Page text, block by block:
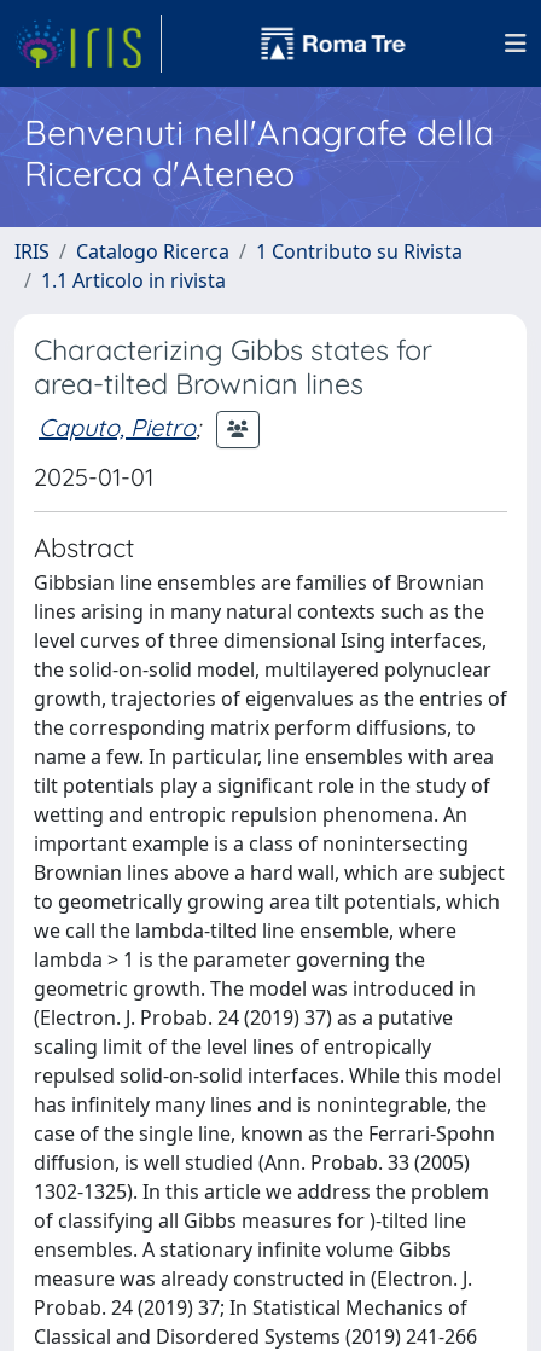
Benvenuti nell'Anagrafe della
Ricerca d'Ateneo
IRIS Catalogo Ricerca
1 Contributo su Rivista
1.1 Articolo in rivista
Characterizing Gibbs states for
area-tilted Brownian lines
Caputo, Pietro;
2025-01-01
Abstract
Gibbsian line ensembles are families of Brownian
lines arising in many natural contexts such as the
level curves of three dimensional Ising interfaces,
the solid-on-solid model, multilayered polynuclear
growth, trajectories of eigenvalues as the entries of
the corresponding matrix perform diffusions, to
name a few. In particular, line ensembles with area
tilt potentials play a significant role in the study of
wetting and entropic repulsion phenomena. An
important example is a class of nonintersecting
Brownian lines above a hard wall, which are subject
to geometrically growing area tilt potentials, which
we call the lambda-tilted line ensemble, where
lambda > 1 is the parameter governing the
geometric growth. The model was introduced in
(Electron. J. Probab. 24 (2019) 37) as a putative
scaling limit of the level lines of entropically
repulsed solid-on-solid interfaces. While this model
has infinitely many lines and is nonintegrable, the
case of the single line, known as the Ferrari-Spohn
diffusion, is well studied (Ann. Probab. 33 (2005)
1302-1325). In this article we address the problem
of classifying all Gibbs measures for )-tilted line
ensembles. A stationary infinite volume Gibbs
measure was already constructed in (Electron. J.
Probab. 24 (2019) 37; In Statistical Mechanics of
Classical and Disordered Systems (2019) 241-266